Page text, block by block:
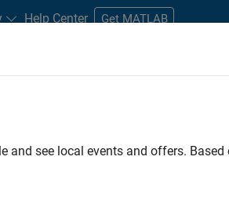
Help Center Get MATLAB
Advanced Support Business
and see local events and offers.